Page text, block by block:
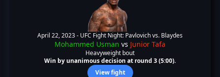
April 22, 2023 - UFC Fight Night: Pavlovich vs. Blaydes
Mohammed Usman vs Junior Tafa
Heavyweight bout
Win by unanimous decision at round 3 (5:00).
View fight